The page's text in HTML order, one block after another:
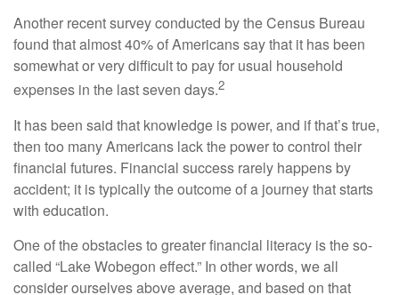
Another recent survey conducted by the Census Bureau
found that almost 40% of Americans say that it has been
somewhat or very difficult to pay for usual household
expenses in the last seven days.2
It has been said that knowledge is power, and if that’s true,
then too many Americans lack the power to control their
financial futures. Financial success rarely happens by
accident; it is typically the outcome of a journey that starts
with education.
One of the obstacles to greater financial literacy is the so-
called “Lake Wobegon effect.” In other words, we all
consider ourselves above average, and based on that